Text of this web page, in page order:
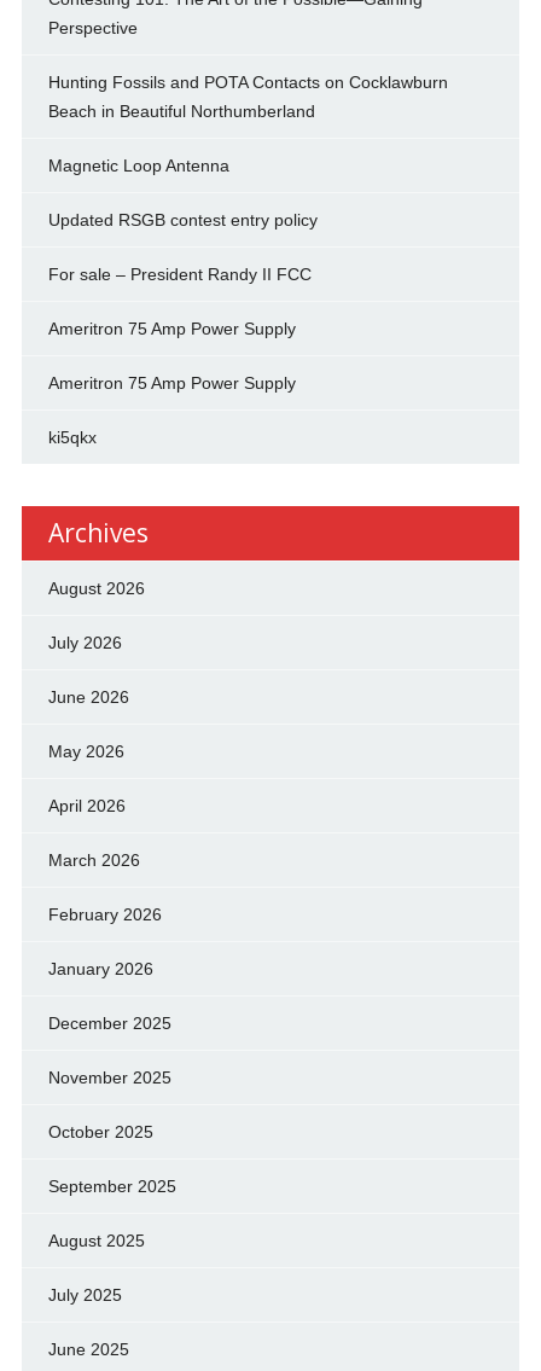
Perspective
Hunting Fossils and POTA Contacts on Cocklawburn
Beach in Beautiful Northumberland
Magnetic Loop Antenna
Updated RSGB contest entry policy
For sale – President Randy II FCC
Ameritron 75 Amp Power Supply
Ameritron 75 Amp Power Supply
ki5qkx
Archives
August 2026
July 2026
June 2026
May 2026
April 2026
March 2026
February 2026
January 2026
December 2025
November 2025
October 2025
September 2025
August 2025
July 2025
June 2025